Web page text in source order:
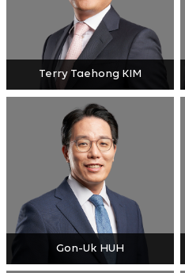
Terry Taehong KIM
Gon-Uk HUH